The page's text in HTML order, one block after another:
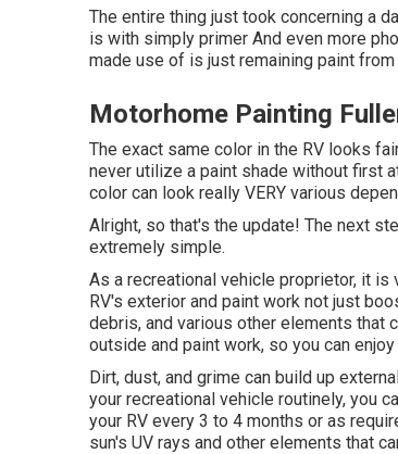
The entire thing just took concerning a
is with simply primer And even more
made use of is just remaining paint from
Motorhome Painting
The exact same color in the RV looks
never utilize a paint shade without first
color can look really VERY various
Alright, so that's the update! The next
extremely simple.
As a recreational vehicle proprietor, it is
RV's exterior and paint work not just
debris, and various other elements that
outside and paint work, so you can
Dirt, dust, and grime can build up
your recreational vehicle routinely, you
your RV every 3 to 4 months or as
sun's UV rays and other elements that